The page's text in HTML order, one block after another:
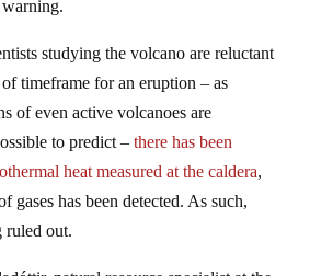
timeframe for an eruption – as
of even active volcanoes are
to predict –there has been
heat measured at the caldera
gases has been detected. As such,
ruled out.